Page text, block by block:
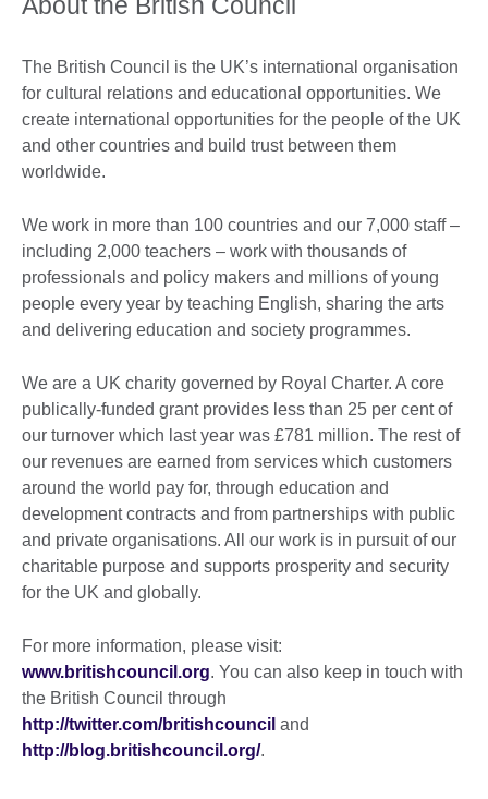
The British Council is the UK’s international organisation
for cultural relations and educational opportunities. We
create international opportunities for the people of the UK
and other countries and build trust between them
worldwide.
We work in more than 100 countries and our 7,000 staff –
including 2,000 teachers – work with thousands of
professionals and policy makers and millions of young
people every year by teaching English, sharing the arts
and delivering education and society programmes.
We are a UK charity governed by Royal Charter. A core
publically-funded grant provides less than 25 per cent of
our turnover which last year was £781 million. The rest of
our revenues are earned from services which customers
around the world pay for, through education and
development contracts and from partnerships with public
and private organisations. All our work is in pursuit of our
charitable purpose and supports prosperity and security
for the UK and globally.
For more information, please visit:
www.britishcouncil.org. You can also keep in touch with
the British Council through
http://twitter.com/britishcouncil and
http://blog.britishcouncil.org/.